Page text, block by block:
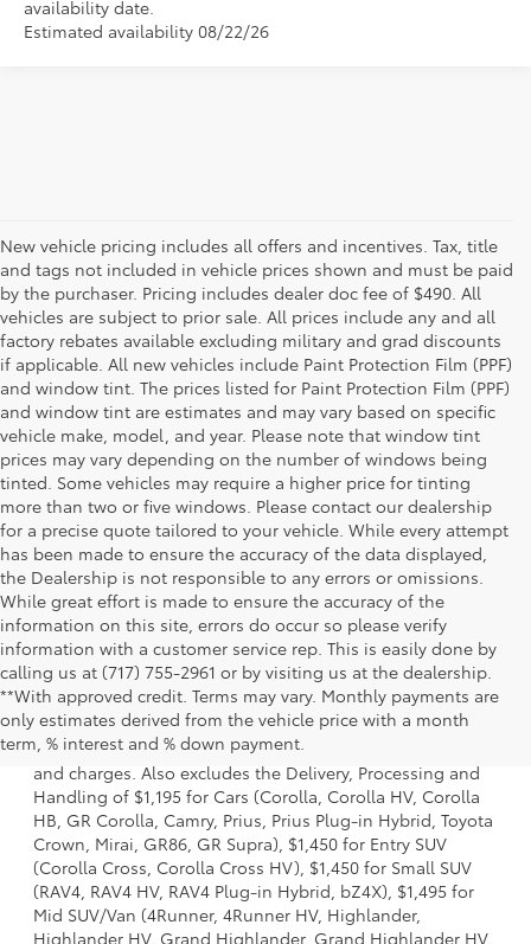
availability date.
Estimated availability 08/22/26
New vehicle pricing includes all offers and incentives. Tax, title
and tags not included in vehicle prices shown and must be paid
by the purchaser. Pricing includes dealer doc fee of $490. All
vehicles are subject to prior sale. All prices include any and all
factory rebates available excluding military and grad discounts
if applicable. All new vehicles include Paint Protection Film (PPF)
and window tint. The prices listed for Paint Protection Film (PPF)
and window tint are estimates and may vary based on specific
vehicle make, model, and year. Please note that window tint
prices may vary depending on the number of windows being
tinted. Some vehicles may require a higher price for tinting
more than two or five windows. Please contact our dealership
for a precise quote tailored to your vehicle. While every attempt
has been made to ensure the accuracy of the data displayed,
the Dealership is not responsible to any errors or omissions.
While great effort is made to ensure the accuracy of the
information on this site, errors do occur so please verify
information with a customer service rep. This is easily done by
calling us at (717) 755-2961 or by visiting us at the dealership.
**With approved credit. Terms may vary. Monthly payments are
only estimates derived from the vehicle price with a month
term, % interest and % down payment.
1 * Starting MSRP is the lowest Base MSRP for the series of
a model and excludes manufacturer, distributor and
dealer options, taxes, title and license and dealer fees
and charges. Also excludes the Delivery, Processing and
Handling of $1,195 for Cars (Corolla, Corolla HV, Corolla
HB, GR Corolla, Camry, Prius, Prius Plug-in Hybrid, Toyota
Crown, Mirai, GR86, GR Supra), $1,450 for Entry SUV
(Corolla Cross, Corolla Cross HV), $1,450 for Small SUV
(RAV4, RAV4 HV, RAV4 Plug-in Hybrid, bZ4X), $1,495 for
Mid SUV/Van (4Runner, 4Runner HV, Highlander,
Highlander HV, Grand Highlander, Grand Highlander HV,